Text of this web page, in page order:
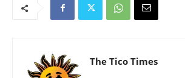
The Tico Times